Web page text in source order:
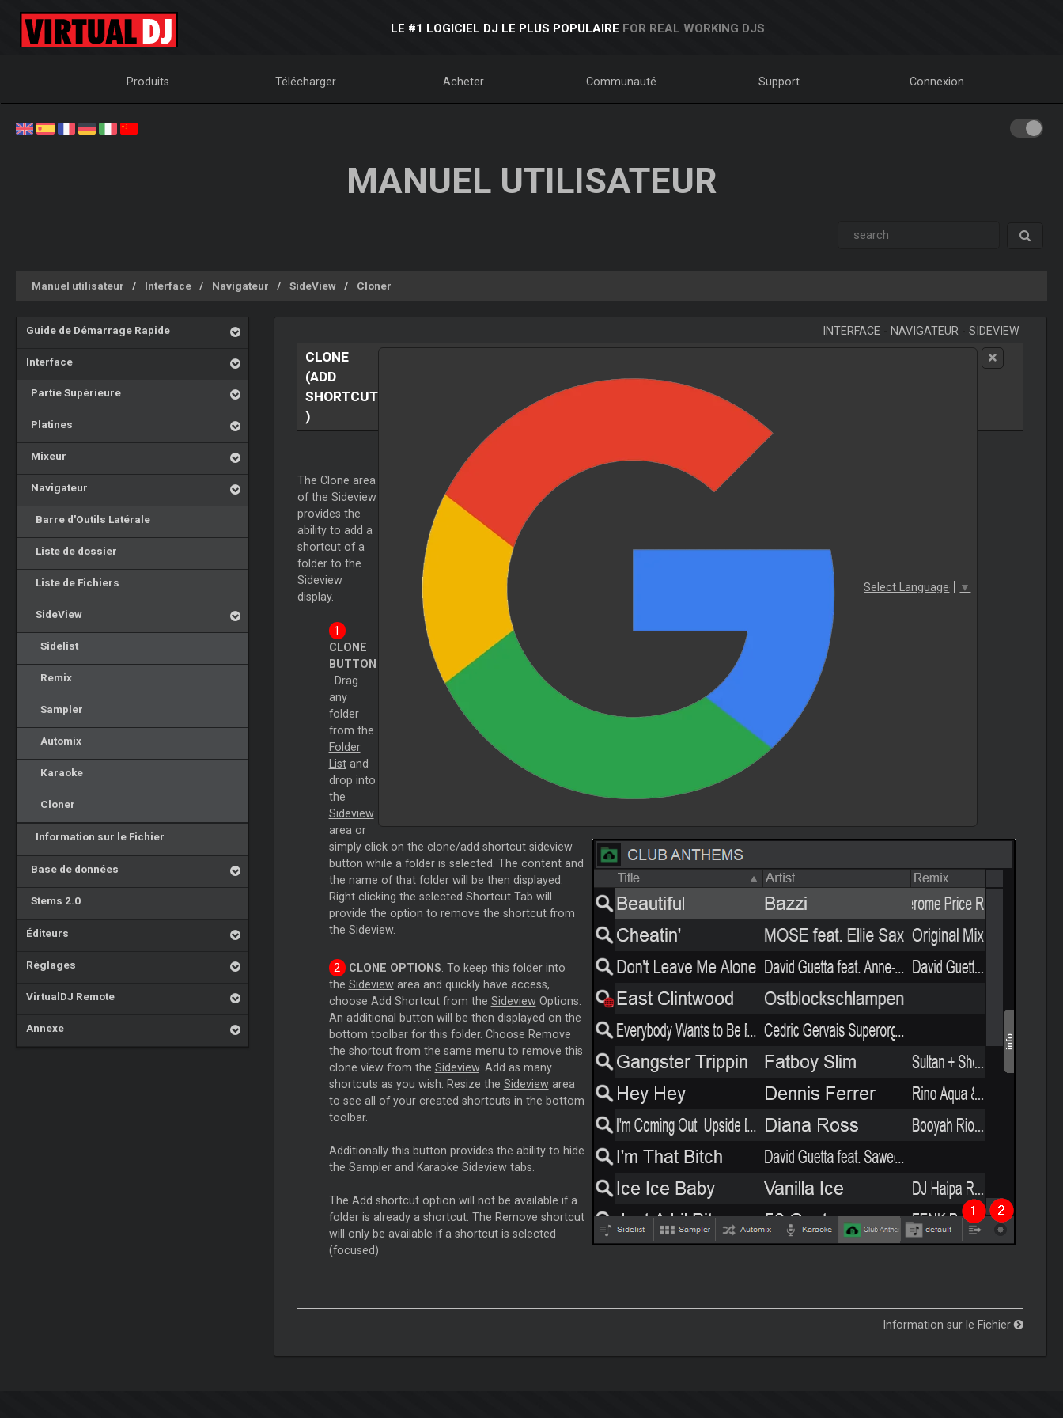
LE #1 LOGICIEL DJ LE PLUS POPULAIRE FOR REAL WORKING DJS
Produits Télécharger Acheter Communauté Support Connexion
MANUEL UTILISATEUR
Manuel utilisateur Interface Navigateur SideView Cloner
Guide de Démarrage Rapide
Interface
Partie Supérieure
Platines
Mixeur
Navigateur
Barre d'Outils Latérale
Liste de dossier
Liste de Fichiers
SideView
Sidelist
Remix
Sampler
Automix
Karaoke
Cloner
Information sur le Fichier
Base de données
Stems 2.0
Éditeurs
Réglages
VirtualDJ Remote
Annexe
INTERFACE NAVIGATEUR -SIDEVIEW
Select Language ▼
CLONE
(ADD
SHORTCUT
)
The Clone area
of the Sideview
provides the
ability to add a
shortcut of a
folder to the
Sideview
display.
CLONE
BUTTON
. Drag
any
folder
from the
Folder
Listand
drop into
the
Sideview
area or
simply click on the clone/add shortcut sideview
button while a folder is selected. The content and
the name of that folder will be then displayed.
Right clicking the selected Shortcut Tab will
provide the option to remove the shortcut from
the Sideview.
CLONE OPTIONS . To keep this folder into
the Sideviewarea and quickly have access,
choose Add Shortcut from the SideviewOptions.
An additional button will be then displayed on the
bottom toolbar for this folder. Choose Remove
the shortcut from the same menu to remove this
clone view from the Sideview. Add as many
shortcuts as you wish. Resize the Sideviewarea
to see all of your created shortcuts in the bottom
toolbar.
Additionally this button provides the ability to hide
the Sampler and Karaoke Sideview tabs.
The Add shortcut option will not be available if a
folder is already a shortcut. The Remove shortcut
will only be available if a shortcut is selected
(focused)
Information sur le Fichier